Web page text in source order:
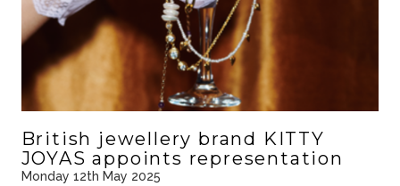
British jewellery brand KITTY
JOYAS appoints representation
Monday 12th May 2025